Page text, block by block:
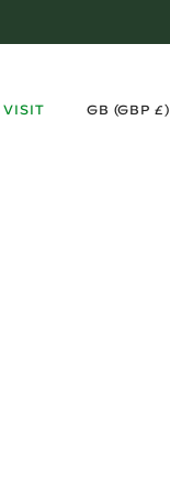
VISIT
GB (GBP £)